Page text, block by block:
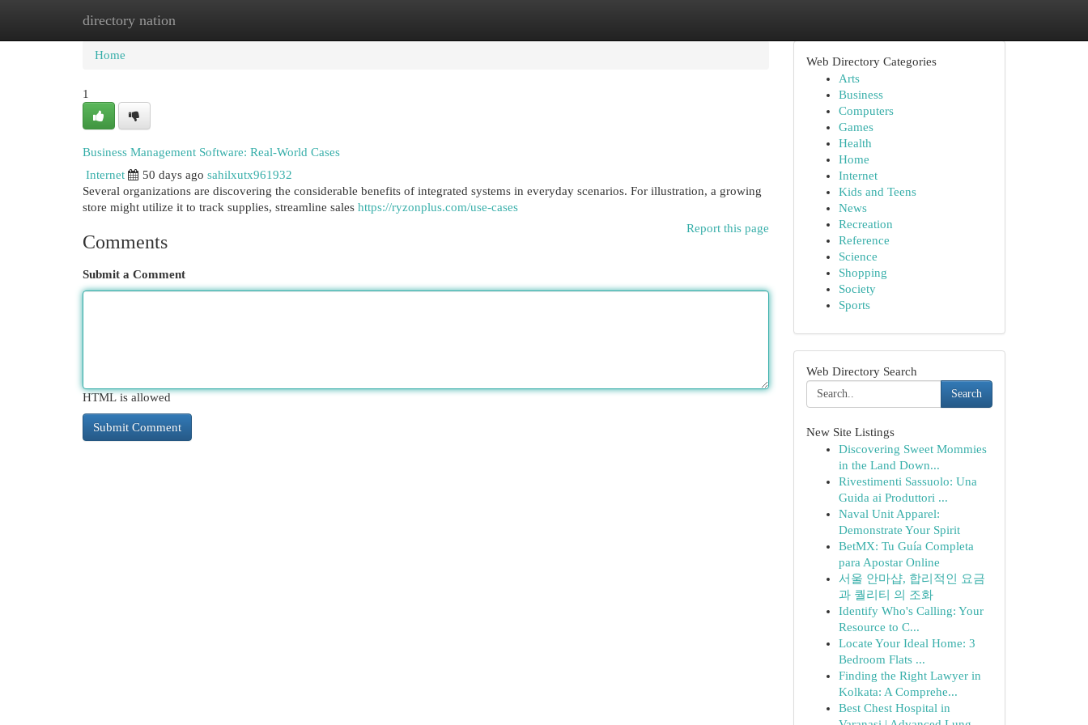
directory nation
Home New Site Listings
Home
1
Business Management Software: Real-World Cases
Internet
50 days ago sahilxutx961932
Several organizations are discovering the considerable benefits of integrated systems in everyday scenarios. For illustration, a growing
store might utilize it to track supplies, streamline sales https://ryzonplus.com/use-cases
Report this page
Comments
Submit a Comment
HTML is allowed
Web Directory Categories
Arts
Business
Computers
Games
Health
Home
Internet
Kids and Teens
News
Recreation
Reference
Science
Shopping
Society
Sports
Web Directory Search
Search
New Site Listings
Discovering Sweet Mommies
in the Land Down...
Rivestimenti Sassuolo: Una
Guida ai Produttori ...
Naval Unit Apparel:
Demonstrate Your Spirit
BetMX: Tu Guía Completa
para Apostar Online
서울 안마샵, 합리적인 요금
과 퀄리티 의 조화
Identify Who's Calling: Your
Resource to C...
Locate Your Ideal Home: 3
Bedroom Flats ...
Finding the Right Lawyer in
Kolkata: A Comprehe...
Best Chest Hospital in